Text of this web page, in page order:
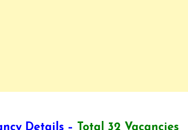
Details – Total 32 Vacancies